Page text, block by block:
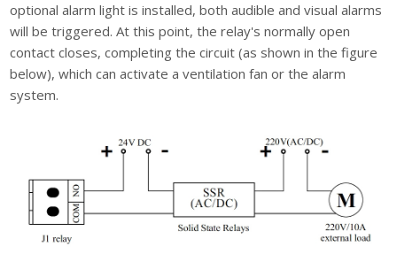
optional alarm light is installed, both audible and visual alarms
will be triggered. At this point, the relay's normally open
contact closes, completing the circuit (as shown in the figure
below), which can activate a ventilation fan or the alarm
system.